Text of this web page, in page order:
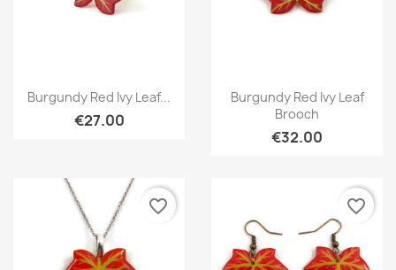
Quick view
Burgundy Red Ivy Leaf...
€27.00
Quick view
Burgundy Red Ivy Leaf
Brooch
€32.00
favorite_border favorite_border